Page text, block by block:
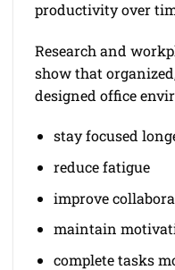
productivity over
Research and
show that
designed office
stay focused
reduce fatigue
improve
maintain
complete tasks